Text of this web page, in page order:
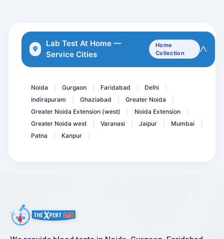
Thyrpoid Profile PRO
ANA ( ELISA ) - Anti Nucl...
Lab Test At Home —
Service Cities
Home
Collection
Noida Gurgaon Faridabad Delhi
Indirapuram
Ghaziabad Greater Noida
Greater Noida Extension (west)
Noida Extension
Greater Noida west
Varanasi Jaipur Mumbai
Patna
Kanpur